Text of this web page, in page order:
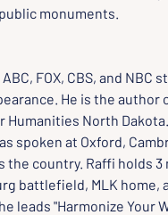
monuments.
FOX, CBS, and NBC
He is the author
North
spoken at Oxford,
country. Raffi holds 3
battlefield, MLK home,
leads "Harmonize Your